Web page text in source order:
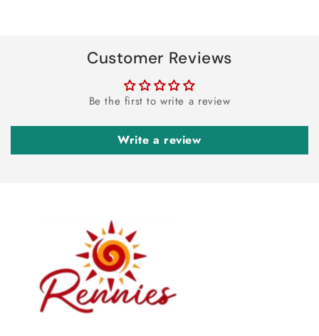
Customer Reviews
Be the first to write a review
Write a review